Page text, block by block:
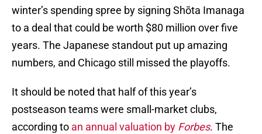
winter’s spending spree by signing Shōta Imanaga
to a deal that could be worth $80 million over five
years. The Japanese standout put up amazing
numbers, and Chicago still missed the playoffs.
It should be noted that half of this year’s
postseason teams were small-market clubs,
according to an annual valuation by Forbes. The